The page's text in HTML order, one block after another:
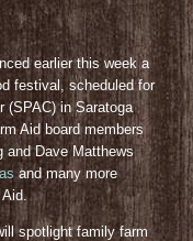
earlier this week a
festival, scheduled for
(SPAC) in Saratoga
Aid board members
and Dave Matthews
and many more
spotlight family farm